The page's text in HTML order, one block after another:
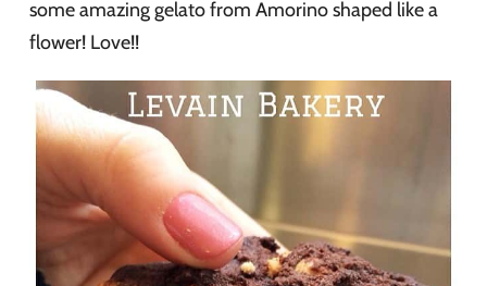
some amazing gelato from Amorino shaped like a
flower! Love!!